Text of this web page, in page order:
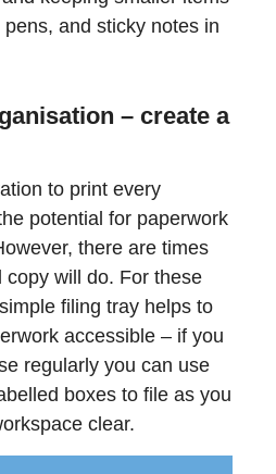
and sticky notes in
– create a
to print every
potential for paperwork
there are times
will do. For these
filing tray helps to
accessible – if you
regularly you can use
boxes to file as you
clear.